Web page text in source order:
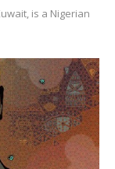
is a Nigerian